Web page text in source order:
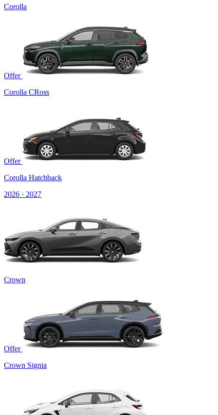
Corolla
Offer
Corolla CRoss
Offer
Corolla Hatchback
2026 · 2027
Crown
Offer
Crown Signia